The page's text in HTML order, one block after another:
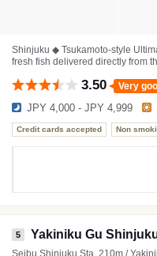
Shinjuku ◆ Tsukamoto-style
fresh fish delivered directly from
3.50 Very
JPY 4,000 - JPY 4,999
Credit cards accepted Non
5 Yakiniku Gu